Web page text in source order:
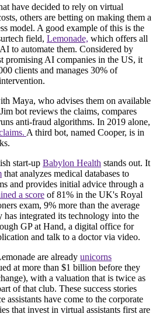
have decided to rely on virtual
others are betting on making them a
model. A good example of this is the
field, Lemonade, which offers all
to automate them. Considered by
promising AI companies in the US, it
clients and manages 30% of
Maya, who advises them on available
bot reviews the claims, compares
anti-fraud algorithms. In 2019 alone,
A third bot, named Cooper, is in
start-up Babylon Health stands out. It
that analyzes medical databases to
and provides initial advice through a
a score of 81% in the UK's Royal
exam, 9% more than the average
has integrated its technology into the
GP at Hand, a digital office for
and talk to a doctor via video.
are already unicorns
at more than $1 billion before they
with a valuation that is twice as
of that club. These success stories
assistants have come to the corporate
that invest in virtual assistants first are